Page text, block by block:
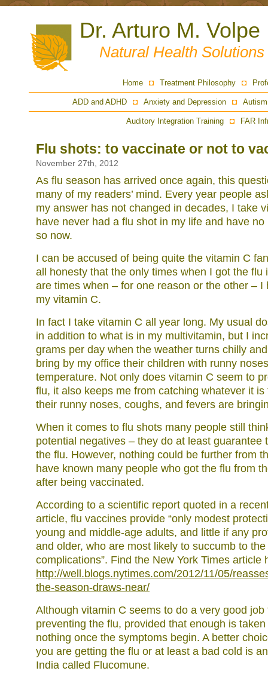
Dr. Arturo M. Volpe
Natural Health Solutions
Home Treatment Philosophy
ADD and ADHD Anxiety and Depression
Auditory Integration Training FAR
Flu shots: to vaccinate or not to
November 27th, 2012
As flu season has arrived once again, this
many of my readers’ mind. Every year people
my answer has not changed in decades, I take
have never had a flu shot in my life and have
so now.
I can be accused of being quite the vitamin C
all honesty that the only times when I got the flu
are times when – for one reason or the other – I
my vitamin C.
In fact I take vitamin C all year long. My usual
in addition to what is in my multivitamin, but I
grams per day when the weather turns chilly
bring by my office their children with runny
temperature. Not only does vitamin C seem to
flu, it also keeps me from catching whatever it
their runny noses, coughs, and fevers are
When it comes to flu shots many people still
potential negatives – they do at least guarantee
the flu. However, nothing could be further from
have known many people who got the flu from
after being vaccinated.
According to a scientific report quoted in a
article, flu vaccines provide “only modest
young and middle-age adults, and little if any
and older, who are most likely to succumb to
complications”. Find the New York Times article
http://well.blogs.nytimes.com/2012/11/05/
the-season-draws-near/
Although vitamin C seems to do a very good
preventing the flu, provided that enough is
nothing once the symptoms begin. A better
you are getting the flu or at least a bad cold is
India called Flucomune.